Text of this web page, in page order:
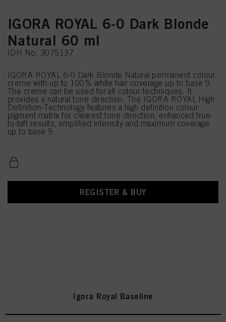
IGORA ROYAL 6-0 Dark Blonde
Natural 60 ml
IDH No. 3075137
IGORA ROYAL 6-0 Dark Blonde Natural permanent colour
creme with up to 100% white hair coverage up to base 9.
The creme can be used for all colour techniques. It
provides a natural tone direction. The IGORA ROYAL High
Definition-Technology features a high definition colour
pigment matrix for clearest tone direction, enhanced true-
to-taft results, amplified intensity and maximum coverage
up to base 9.
REGISTER & BUY
Igora Royal Baseline